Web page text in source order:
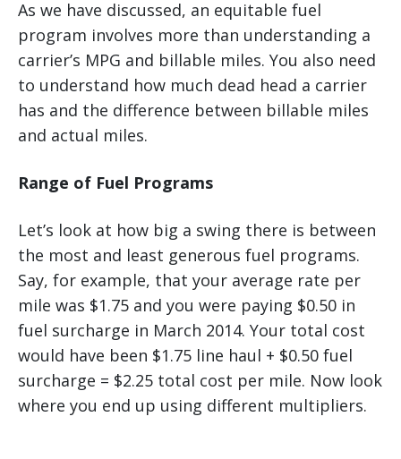
As we have discussed, an equitable fuel
program involves more than understanding a
carrier’s MPG and billable miles. You also need
to understand how much dead head a carrier
has and the difference between billable miles
and actual miles.
Range of Fuel Programs
Let’s look at how big a swing there is between
the most and least generous fuel programs.
Say, for example, that your average rate per
mile was $1.75 and you were paying $0.50 in
fuel surcharge in March 2014. Your total cost
would have been $1.75 line haul + $0.50 fuel
surcharge = $2.25 total cost per mile. Now look
where you end up using different multipliers.